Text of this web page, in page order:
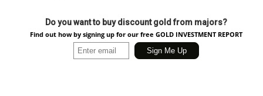
Do you want to buy discount gold from majors?
Find out how by signing up for our free GOLD INVESTMENT REPORT